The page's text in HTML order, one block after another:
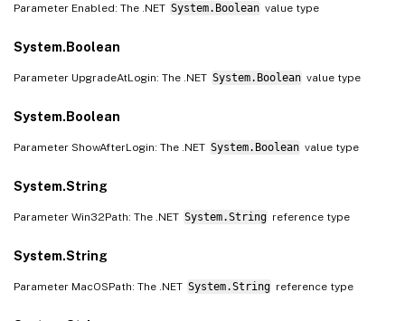
Parameter Enabled: The .NET System.Boolean value type
System.Boolean
Parameter UpgradeAtLogin: The .NET System.Boolean value type
System.Boolean
Parameter ShowAfterLogin: The .NET System.Boolean value type
System.String
Parameter Win32Path: The .NET System.String reference type
System.String
Parameter MacOSPath: The .NET System.String reference type